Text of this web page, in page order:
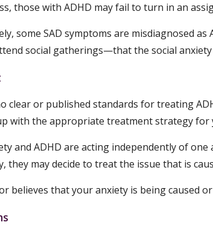
those with ADHD may fail to turn in an
some SAD symptoms are misdiagnosed
social gatherings—that the social anxiety
clear or published standards for treating
with the appropriate treatment strategy for
and ADHD are acting independently of
they may decide to treat the issue that is
believes that your anxiety is being caused